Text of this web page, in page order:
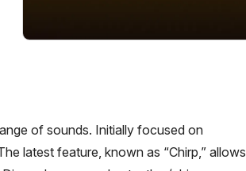
of sounds. Initially focused on
latest feature, known as “Chirp,” allows